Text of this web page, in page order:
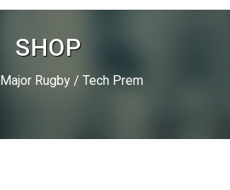
SHOP
Major Rugby / Tech Prem